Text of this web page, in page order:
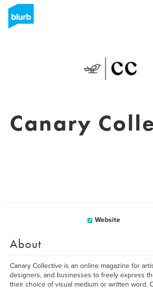
Canary
Website
About
Canary Collective is an online magazine for
designers, and businesses to freely express
their choice of visual medium or written word.